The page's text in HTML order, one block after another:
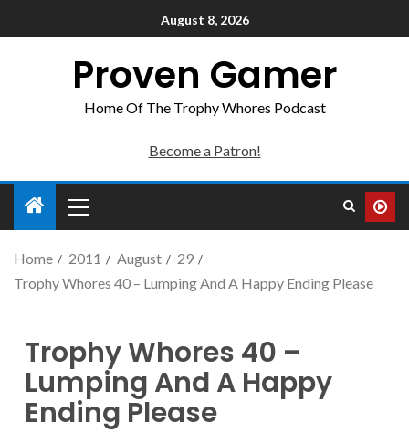
August 8, 2026
Proven Gamer
Home Of The Trophy Whores Podcast
Become a Patron!
Home 2011 August
29
Trophy Whores 40 – Lumping And A Happy Ending Please
Trophy Whores 40 –
Lumping And A Happy
Ending Please